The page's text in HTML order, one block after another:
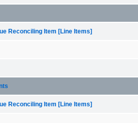
Reconciling Item [Line Items]
Reconciling Item [Line Items]